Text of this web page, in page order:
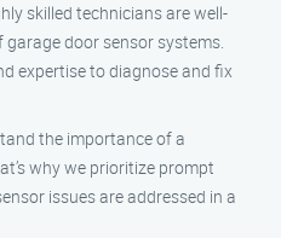
skilled technicians are well-
door sensor systems.
expertise to diagnose and fix
the importance of a
why we prioritize prompt
issues are addressed in a